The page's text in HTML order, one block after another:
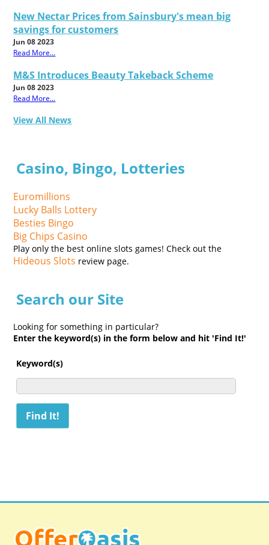
New Nectar Prices from Sainsbury's mean big
savings for customers
Jun 08 2023
Read More...
M&S Introduces Beauty Takeback Scheme
Jun 08 2023
Read More...
View All News
Casino, Bingo, Lotteries
Euromillions
Lucky Balls Lottery
Besties Bingo
Big Chips Casino
Play only the best online slots games! Check out the
Hideous Slots review page.
Search our Site
Looking for something in particular?
Enter the keyword(s) in the form below and hit 'Find It!'
Keyword(s)